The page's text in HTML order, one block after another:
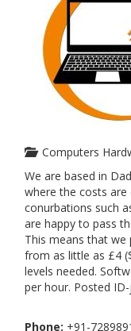
Computers
We are based in
where the costs
conurbations such
are happy to pass
This means that we
from as little as £4
levels needed.
per hour. Posted
Phone: +91-